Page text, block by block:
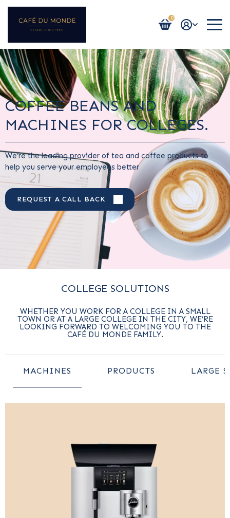
0
Login / Register
COFFEE BEANS AND
MACHINES FOR COLLEGES.
We’re the leading provider of tea and coffee products to
help you serve your employees better
REQUEST A CALL BACK
COLLEGE SOLUTIONS
WHETHER YOU WORK FOR A COLLEGE IN A SMALL
TOWN OR AT A LARGE COLLEGE IN THE CITY, WE’RE
LOOKING FORWARD TO WELCOMING YOU TO THE
CAFÉ DU MONDE FAMILY.
MACHINES PRODUCTS LARGE